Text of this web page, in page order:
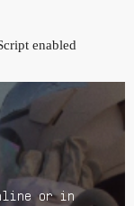
enabled
or in